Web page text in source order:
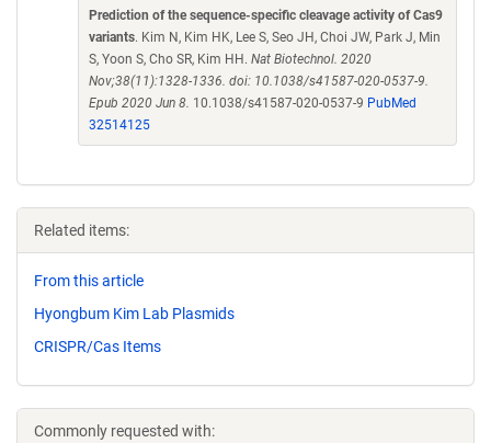
Prediction of the sequence-specific cleavage activity of Cas9
variants. Kim N, Kim HK, Lee S, Seo JH, Choi JW, Park J, Min
S, Yoon S, Cho SR, Kim HH. Nat Biotechnol. 2020
Nov;38(11):1328-1336. doi: 10.1038/s41587-020-0537-9.
Epub 2020 Jun 8. 10.1038/s41587-020-0537-9 PubMed
32514125
Related items:
From this article
Hyongbum Kim Lab Plasmids
CRISPR/Cas Items
Commonly requested with: